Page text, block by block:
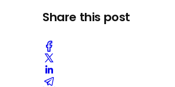
Share this post